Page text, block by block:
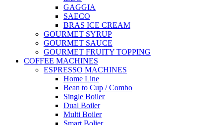
GAGGIA
SAECO
BRAS ICE CREAM
GOURMET SYRUP
GOURMET SAUCE
GOURMET FRUITY TOPPING
COFFEE MACHINES
ESPRESSO MACHINES
Home Line
Bean to Cup / Combo
Single Boiler
Dual Boiler
Multi Boiler
Smart Bolier